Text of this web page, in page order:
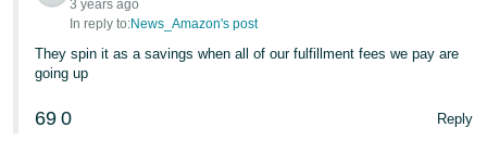
3 years ago
In reply to:News_Amazon's post
They spin it as a savings when all of our fulfillment fees we pay are
going up
69 0 Reply